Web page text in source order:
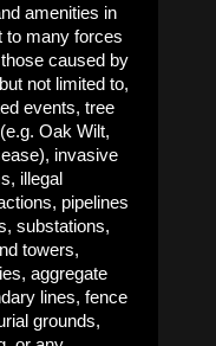
amenities in
to many forces
caused by
not limited to,
events, tree
Oak Wilt,
invasive
illegal
pipelines
substations,
towers,
aggregate
lines, fence
grounds,